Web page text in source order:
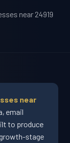
near 24919
near
email
to produce
stage